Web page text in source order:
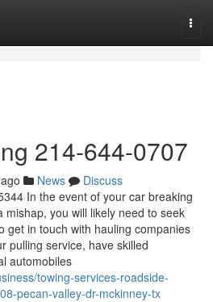
214-644-0707
News
Discuss
In the event of your car breaking
mishap, you will likely need to seek
get in touch with hauling companies
pulling service, have skilled
automobiles
towing-services-roadside-
pecan-valley-dr-mckinney-tx